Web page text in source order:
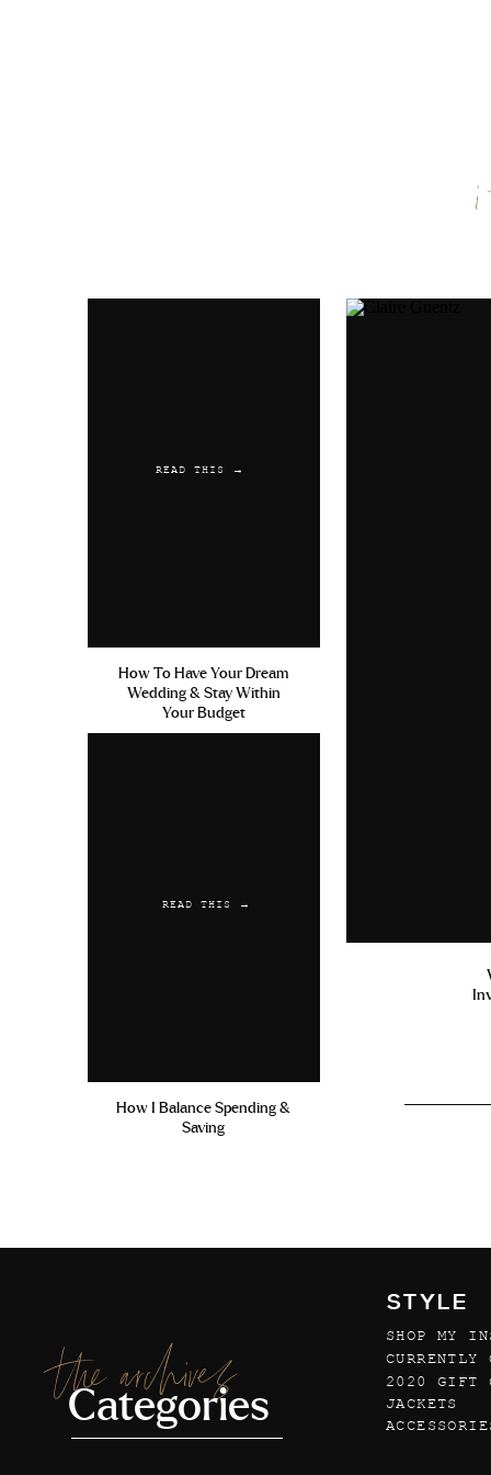
Email*
READ THIS →
How To Have Your Dream
Wedding & Stay Within
Your Budget
READ THIS →
How I Balance Spending &
Saving
the archives
Categories
STYLE
SHOP MY
2020 GIFT
CURRENTLY
JACKETS